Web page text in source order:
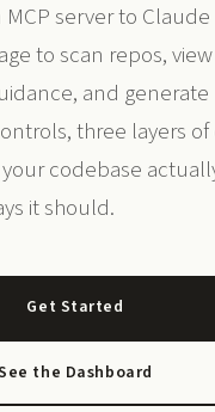
server to
to scan repos,
and generate
three layers
codebase
it should.
Get Started
the Dashboard